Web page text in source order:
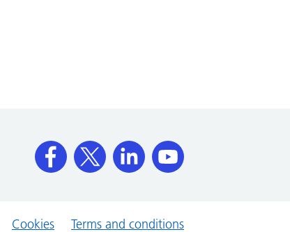
Cookies Terms and conditions